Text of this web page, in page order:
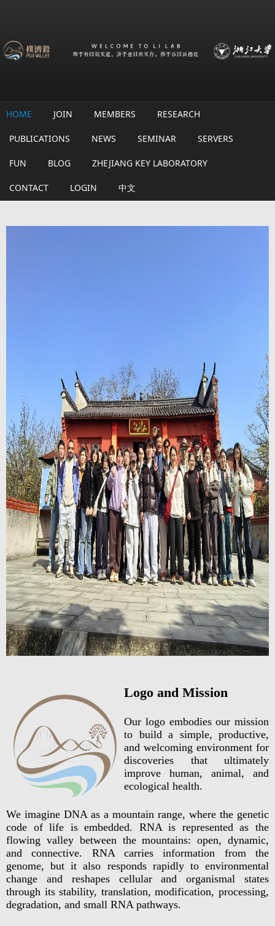
HOME JOIN MEMBERS RESEARCH
PUBLICATIONS NEWS SEMINAR SERVERS
FUN BLOG ZHEJIANG KEY LABORATORY
CONTACT LOGIN 中文
Logo and Mission
Our logo embodies our mission
to build a simple, productive,
and welcoming environment for
discoveries that ultimately
improve human, animal, and
ecological health.
We imagine DNA as a mountain range, where the genetic
code of life is embedded. RNA is represented as the
flowing valley between the mountains: open, dynamic,
and connective. RNA carries information from the
genome, but it also responds rapidly to environmental
change and reshapes cellular and organismal states
through its stability, translation, modification, processing,
degradation, and small RNA pathways.